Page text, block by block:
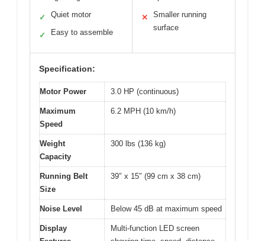
✓ Quiet motor
✓ Easy to assemble
✕
Smaller running
surface
Specification:
Motor Power 3.0 HP (continuous)
Maximum
Speed
6.2 MPH (10 km/h)
Weight
Capacity
300 lbs (136 kg)
Running Belt
Size
39″ x 15″ (99 cm x 38 cm)
Noise Level Below 45 dB at maximum speed
Display
Multi-function LED screen